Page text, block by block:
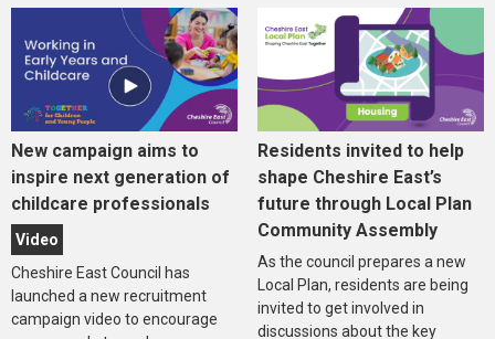
New campaign aims to
inspire next generation of
childcare professionals
Video
Cheshire East Council has
launched a new recruitment
campaign video to encourage
Residents invited to help
shape Cheshire East’s
future through Local Plan
Community Assembly
As the council prepares a new
Local Plan, residents are being
invited to get involved in
discussions about the key